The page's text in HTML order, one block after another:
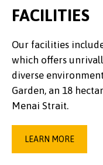
Credit: Dan Struthers
FACILITIES
Our facilities
which offers
diverse
Garden, an 18
Menai Strait.
LEARN MORE